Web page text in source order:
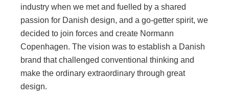
industry when we met and fuelled by a shared
passion for Danish design, and a go-getter spirit, we
decided to join forces and create Normann
Copenhagen. The vision was to establish a Danish
brand that challenged conventional thinking and
make the ordinary extraordinary through great
design.